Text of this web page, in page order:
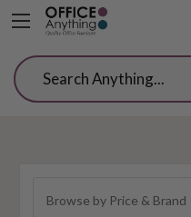
Search
Browse by Price & Brand